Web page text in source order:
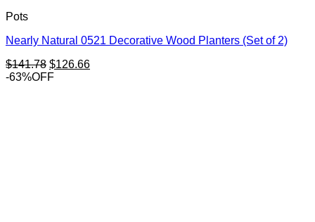
Pots
Nearly Natural 0521 Decorative Wood Planters (Set of 2)
$141.78 Original
price
$126.66Current
-63%OFF